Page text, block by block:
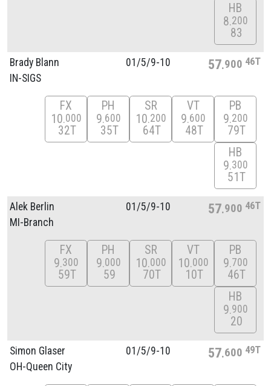
HB
8 200
83
Brady Blann
IN-SIGS
01/5/9-10 57 900 46T
FX
10 000
32T
PH
9 600
35T
SR
10 200
64T
VT
9 600
48T
PB
9 200
79T
HB
9 300
51T
Alek Berlin
MI-Branch
01/5/9-10 57 900 46T
FX
9 300
59T
PH
9 000
59
SR
10 000
70T
VT
10 000
10T
PB
9 700
46T
HB
9 900
20
Simon Glaser
OH-Queen City
01/5/9-10 57 600 49T